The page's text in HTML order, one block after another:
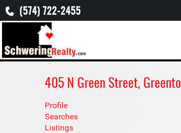
(574) 722-2455
405 N Green Street,
Profile
Searches
Listings